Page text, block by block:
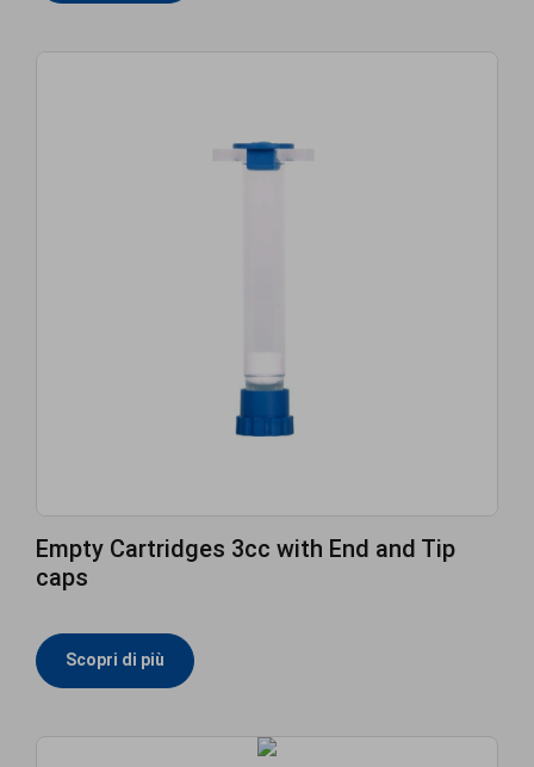
Empty Cartridges 3cc with End and Tip
caps
Scopri di più